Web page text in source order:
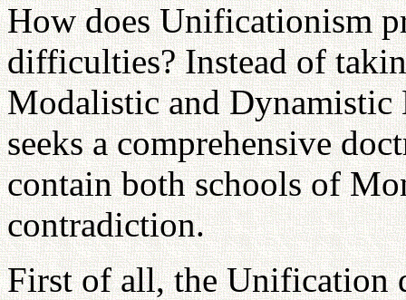
How does Unificationism
difficulties? Instead of
Modalistic and
seeks a comprehensive
contain both schools of
contradiction.
First of all, the Unification